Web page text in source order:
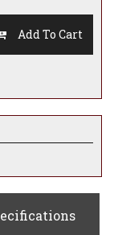
Add To Cart